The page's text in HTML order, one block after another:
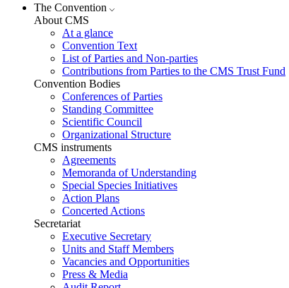
The Convention
About CMS
At a glance
Convention Text
List of Parties and Non-parties
Contributions from Parties to the CMS Trust Fund
Convention Bodies
Conferences of Parties
Standing Committee
Scientific Council
Organizational Structure
CMS instruments
Agreements
Memoranda of Understanding
Special Species Initiatives
Action Plans
Concerted Actions
Secretariat
Executive Secretary
Units and Staff Members
Vacancies and Opportunities
Press & Media